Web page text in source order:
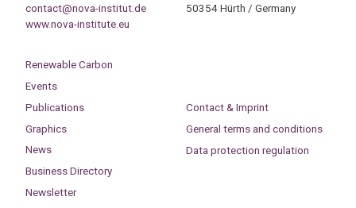
contact@nova-institut.de
www.nova-institute.eu
50354 Hürth / Germany
Renewable Carbon
Events
Publications
Graphics
News
Business Directory
Newsletter
Contact & Imprint
General terms and conditions
Data protection regulation